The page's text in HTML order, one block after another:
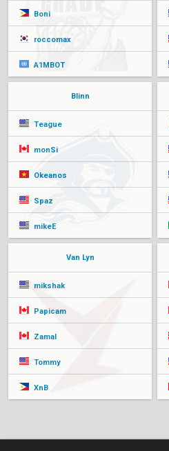
Boni
roccomax
A1MBOT
Blinn
Teague
monSi
Okeanos
Spaz
mikeE
Van Lyn
mikshak
Papicam
Zamal
Tommy
XnB